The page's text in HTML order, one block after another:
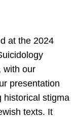
at the 2024
with our
presentation
historical stigma
texts. It